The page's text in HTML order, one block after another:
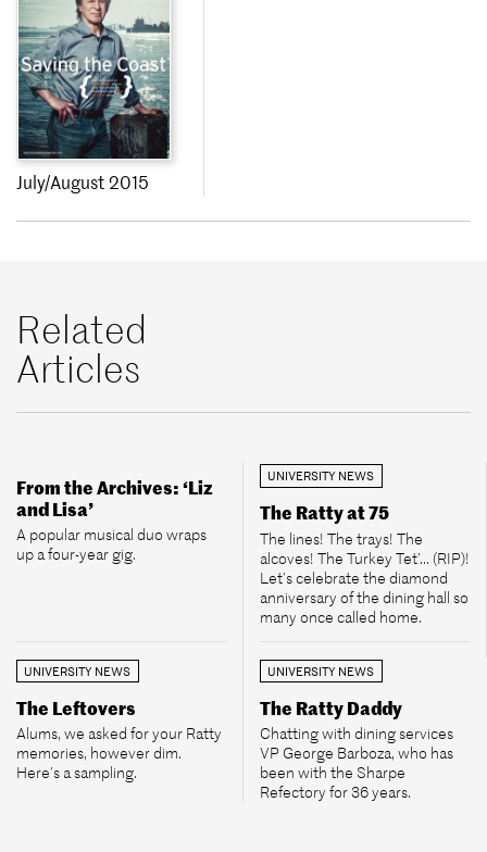
July/August 2015
Related
Articles
From the Archives: ‘Liz
and Lisa’
A popular musical duo wraps
up a four-year gig.
UNIVERSITY NEWS
The Ratty at 75
The lines! The trays! The
alcoves! The Turkey Tet’... (RIP)!
Let’s celebrate the diamond
anniversary of the dining hall so
many once called home.
UNIVERSITY NEWS
The Leftovers
Alums, we asked for your Ratty
memories, however dim.
Here’s a sampling.
UNIVERSITY NEWS
The Ratty Daddy
Chatting with dining services
VP George Barboza, who has
been with the Sharpe
Refectory for 36 years.